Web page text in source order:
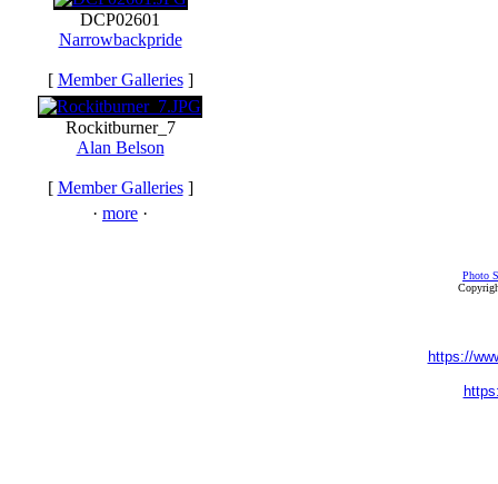
DCP02601
Narrowbackpride
[ Member Galleries]
Rockitburner_7
Alan Belson
[ Member Galleries]
· more ·
Photo
https://